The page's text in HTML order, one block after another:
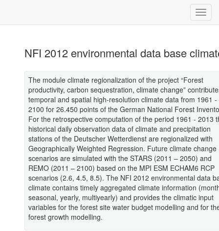
NFI 2012 environmental data base
The module climate regionalization of the project “Forest
productivity, carbon sequestration, climate change”
temporal and spatial high-resolution climate data from 1961 -
2100 for 26.450 points of the German National Forest
For the retrospective computation of the period 1961 - 2013
historical daily observation data of climate and precipitation
stations of the Deutscher Wetterdienst are regionalized with
Geographically Weighted Regression. Future climate change
scenarios are simulated with the STARS (2011 – 2050) and
REMO (2011 – 2100) based on the MPI ESM ECHAM6 RCP
scenarios (2.6, 4.5, 8.5). The NFI 2012 environmental data
climate contains timely aggregated climate information
seasonal, yearly, multiyearly) and provides the climatic input
variables for the forest site water budget modelling and for
forest growth modelling.